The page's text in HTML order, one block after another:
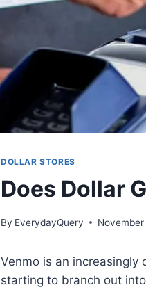
DOLLAR STORES
Does Dollar
By EverydayQuery November
Venmo is an increasingly
starting to branch out